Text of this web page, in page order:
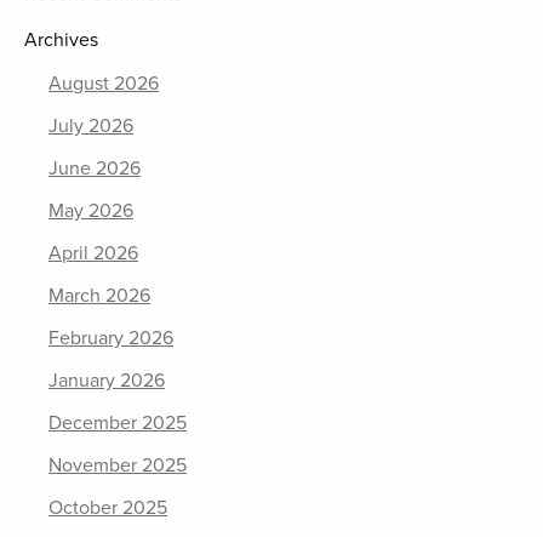
Archives
August 2026
July 2026
June 2026
May 2026
April 2026
March 2026
February 2026
January 2026
December 2025
November 2025
October 2025